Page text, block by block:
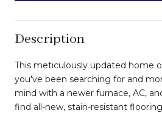
Description
This meticulously updated home
you've been searching for and
mind with a newer furnace, AC,
find all-new, stain-resistant